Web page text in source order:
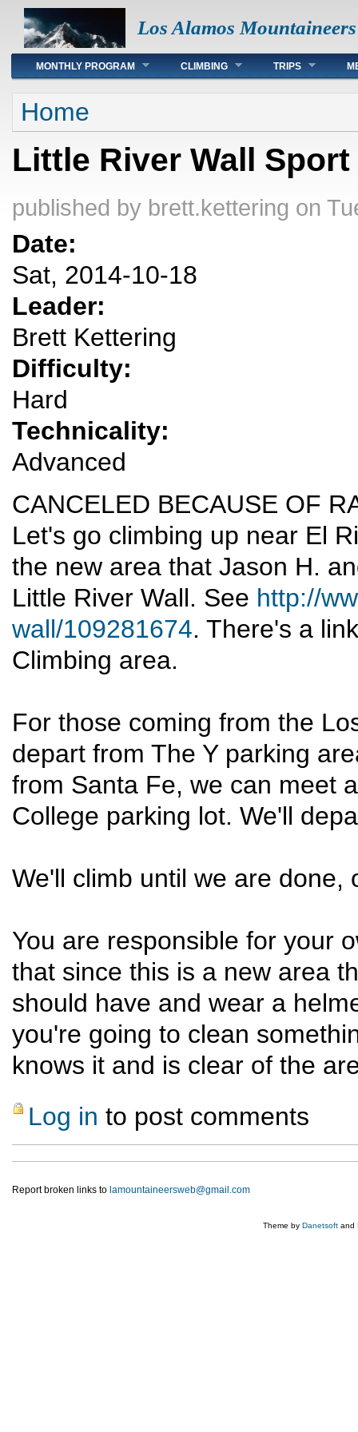
Los Alamos Mountaineers
Main menu
MONTHLY PROGRAM CLIMBING TRIPS
You are here
Home
Little River Wall
published by brett.kettering on
Date:
Sat, 2014-10-18
Leader:
Brett Kettering
Difficulty:
Hard
Technicality:
Advanced
CANCELED BECAUSE OF
Let's go climbing up near El
the new area that Jason H.
Little River Wall. See http://
wall/109281674. There's a
Climbing area.
For those coming from the
depart from The Y parking
from Santa Fe, we can meet
College parking lot. We'll
We'll climb until we are done,
You are responsible for your
that since this is a new area
should have and wear a
you're going to clean
knows it and is clear of the
Log in to post comments
Report broken links to lamountaineersweb@gmail.com
Theme by Danetsoft and